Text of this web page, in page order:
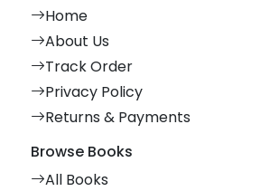
Home
About Us
Track Order
Privacy Policy
Returns & Payments
Browse Books
All Books